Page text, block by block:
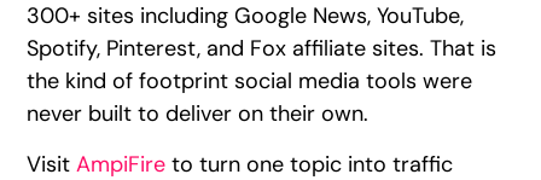
300+ sites including Google News, YouTube,
Spotify, Pinterest, and Fox affiliate sites. That is
the kind of footprint social media tools were
never built to deliver on their own.
VisitAmpiFire to turn one topic into traffic